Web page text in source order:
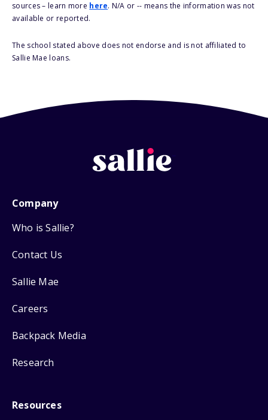
sources – learn more here. N/A or -- means the information was not
available or reported.
The school stated above does not endorse and is not affiliated to
Sallie Mae loans.
Company
Who is Sallie?
Contact Us
Sallie Mae
Careers
Backpack Media
Research
Resources